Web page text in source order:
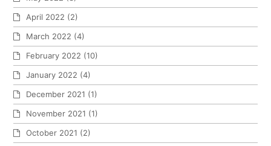
April 2022 (2)
March 2022 (4)
February 2022 (10)
January 2022 (4)
December 2021 (1)
November 2021 (1)
October 2021 (2)